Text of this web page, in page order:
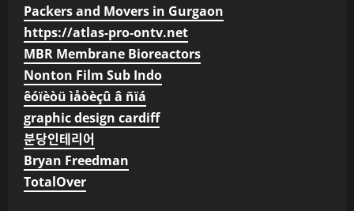
Packers and Movers in Gurgaon
https://atlas-pro-ontv.net
MBR Membrane Bioreactors
Nonton Film Sub Indo
êóïèòü ìåòèçû â ñïá
graphic design cardiff
분당인테리어
Bryan Freedman
TotalOver